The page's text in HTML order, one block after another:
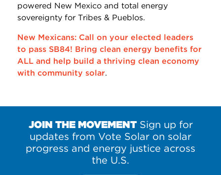
powered New Mexico and total energy
sovereignty for Tribes & Pueblos.
New Mexicans: Call on your elected leaders
to pass SB84! Bring clean energy benefits for
ALL and help build a thriving clean economy
with community solar.
JOIN THE MOVEMENTSign up for
updates from Vote Solar on solar
progress and energy justice across
the U.S.